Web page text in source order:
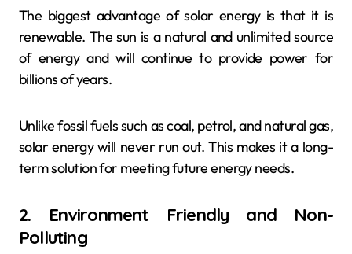
The biggest advantage of solar energy is that it is
renewable. The sun is a natural and unlimited source
of energy and will continue to provide power for
billions of years.
Unlike fossil fuels such as coal, petrol, and natural gas,
solar energy will never run out. This makes it a long-
term solution for meeting future energy needs.
2. Environment Friendly and Non-
Polluting